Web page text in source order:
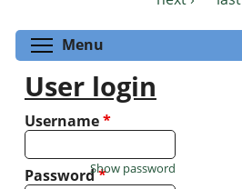
Menu
User login
Username*
Password*
Show password